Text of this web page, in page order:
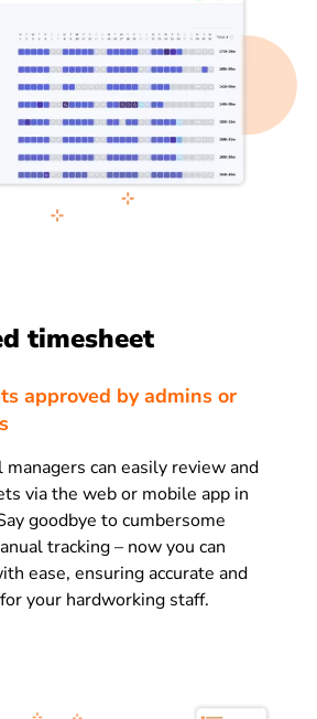
timesheet
approved by admins or
can easily review and
via the web or mobile app in
goodbye to cumbersome
tracking – now you can
ease, ensuring accurate and
your hardworking staff.